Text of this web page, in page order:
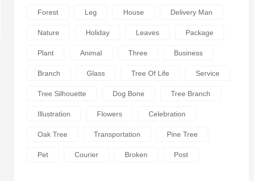
Forest Leg House Delivery Man
Nature Holiday Leaves Package
Plant Animal Three Business
Branch Glass Tree Of Life Service
Tree Silhouette Dog Bone Tree Branch
Illustration Flowers Celebration
Oak Tree Transportation Pine Tree
Pet Courier Broken Post